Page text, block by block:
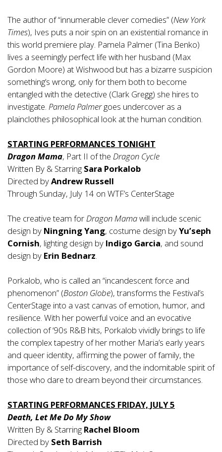
The author of “innumerable clever comedies” (New York
Times), Ives puts a noir spin on an existential romance in
this world premiere play. Pamela Palmer (Tina Benko)
lives a seemingly perfect life with her husband (Max
Gordon Moore) at Wishwood but has a bizarre suspicion
something’s wrong, only for them both to become
entangled with the detective (Clark Gregg) she hires to
investigate. Pamela Palmergoes undercover as a
plainclothes philosophical look at the human condition.
STARTING PERFORMANCES TONIGHT
Dragon Mama, Part II of the Dragon Cycle
Written By & Starring Sara Porkalob
Directed byAndrew Russell
Through Sunday, July 14 on WTF’s CenterStage
The creative team forDragon Mamawill include scenic
design by Ningning Yang, costume design byYu’seph
Cornish, lighting design by Indigo Garcia, and sound
design by Erin Bednarz.
Porkalob, who is called an “incandescent force and
phenomenon” (Boston Globe), transforms the Festival’s
CenterStage into a vast canvas of emotion, humor, and
resilience. With her powerful voice and an evocative
collection of ‘90s R&B hits, Porkalob vividly brings to life
the complex tapestry of her mother Maria’s early years
and queer identity, affirming the power of family, the
importance of self-discovery, and the indomitable spirit of
those who dare to dream beyond their circumstances.
STARTING PERFORMANCES FRIDAY, JULY 5
Death, Let Me Do My Show
Written By & Starring Rachel Bloom
Directed by Seth Barrish